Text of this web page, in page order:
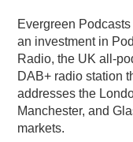
RAIN SUMMITS
PODCASTING
Evergreen
an investment in
Radio, the UK all-
DAB+ radio station
addresses the
Manchester, and
markets.